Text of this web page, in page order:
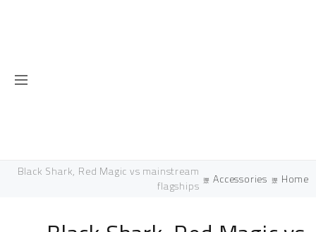
Accessories
Black Shark, Red Magic vs mainstream
flagships